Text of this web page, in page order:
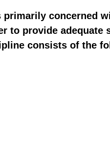
primarily concerned
to provide
consists of the